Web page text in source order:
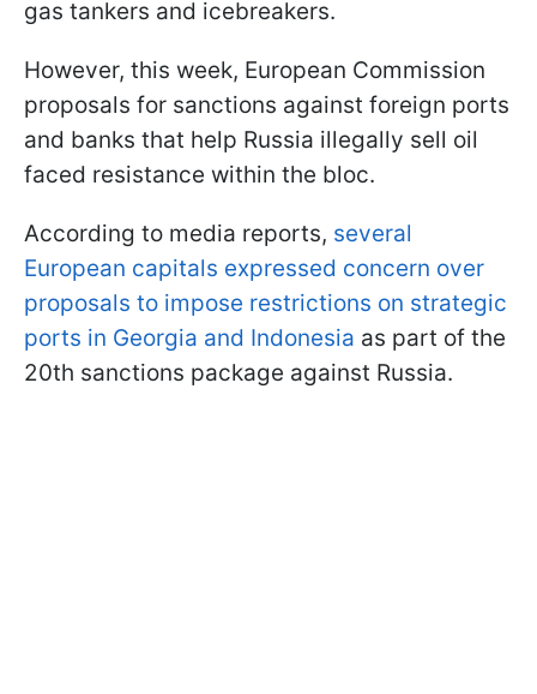
gas tankers and icebreakers.
However, this week, European Commission
proposals for sanctions against foreign ports
and banks that help Russia illegally sell oil
faced resistance within the bloc.
According to media reports, several
European capitals expressed concern over
proposals to impose restrictions on strategic
ports in Georgia and Indonesia as part of the
20th sanctions package against Russia.